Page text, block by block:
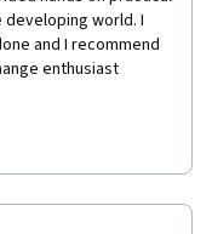
world. I
and I recommend
enthusiast